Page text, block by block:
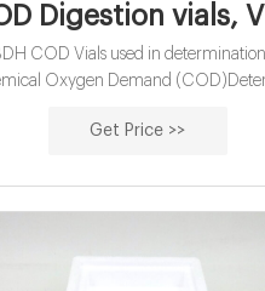
use-COD Vials
Digestion vials,
COD Vials used in
Oxygen Demand
chemicals in the environment,
units are ideally suited for
of samples. All instruments are
Get Price >>